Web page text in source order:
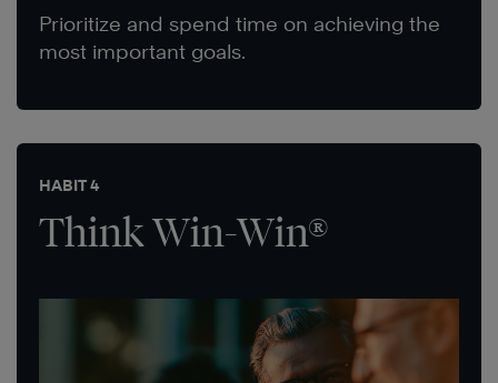
Prioritize and spend time on achieving the
most important goals.
HABIT 4
Think Win-Win®